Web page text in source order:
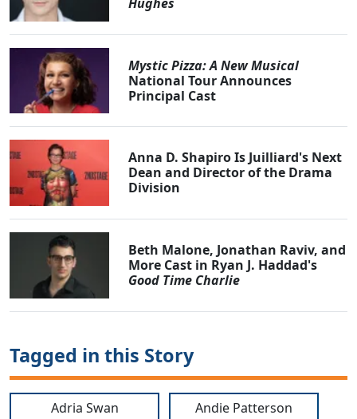
Mystic Pizza: A New Musical
National Tour Announces
Principal Cast
Anna D. Shapiro Is Juilliard's Next
Dean and Director of the Drama
Division
Beth Malone, Jonathan Raviv, and
More Cast in Ryan J. Haddad's
Good Time Charlie
Tagged in this Story
Adria Swan Andie Patterson